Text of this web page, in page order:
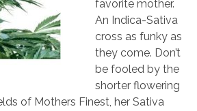
favorite mother.
An Indica-Sativa
cross as funky as
they come. Don’t
be fooled by the
shorter flowering
of Mothers Finest, her Sativa